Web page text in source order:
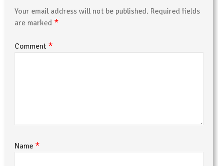
Your email address will not be published. Required fields
are marked *
Comment *
Name *